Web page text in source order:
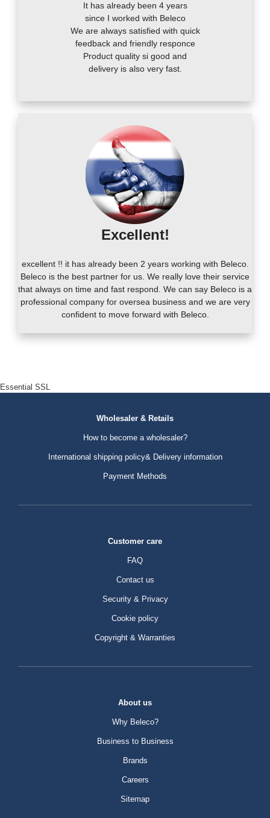
It has already been 4 years
since I worked with Beleco
We are always satisfied with quick
feedback and friendly responce
Product quality si good and
delivery is also very fast.
Excellent!
excellent !! it has already been 2 years working with Beleco.
Beleco is the best partner for us. We really love their service
that always on time and fast respond. We can say Beleco is a
professional company for oversea business and we are very
confident to move forward with Beleco.
Essential SSL
Wholesaler & Retails
How to become a wholesaler?
International shipping policy& Delivery information
Payment Methods
Customer care
FAQ
Contact us
Security & Privacy
Cookie policy
Copyright & Warranties
About us
Why Beleco?
Business to Business
Brands
Careers
Sitemap